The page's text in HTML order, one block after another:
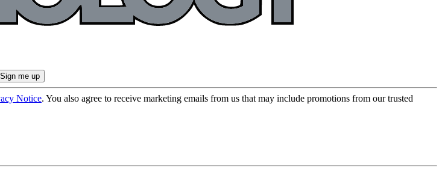
Notice. You also agree to receive marketing emails from us that may include promotions from our trusted